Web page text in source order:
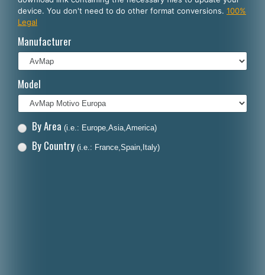
Português
Français
Polski
Dansk
device. You don't need to do other format conversions. 100%
Legal
Manufacturer
Model
By Area (i.e.: Europe,Asia,America)
By Country (i.e.: France,Spain,Italy)